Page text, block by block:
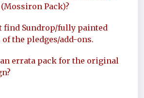
Pack)?
find Sundrop/fully painted
the pledges/add-ons.
errata pack for the original